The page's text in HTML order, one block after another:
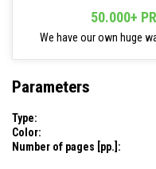
50.000+
We have our own huge
Parameters
Type:
Color:
Number of pages [pp.]: